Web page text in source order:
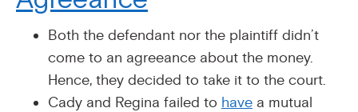
Both the defendant nor the plaintiff didn’t
come to an agreeance about the money.
Hence, they decided to take it to the court.
Cady and Regina failed to have a mutual